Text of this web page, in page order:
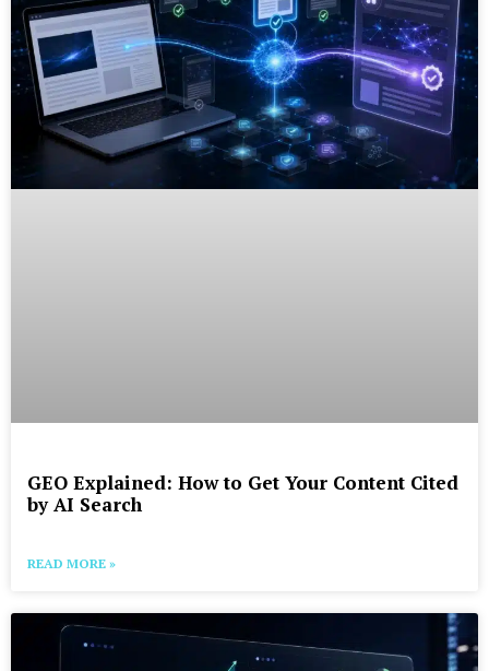
GEO Explained: How to Get Your Content Cited
by AI Search
READ MORE »